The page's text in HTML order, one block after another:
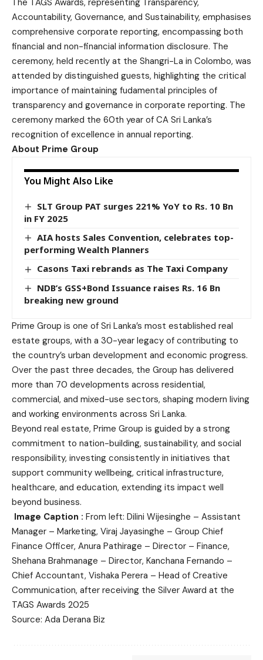
Accountability, Governance, and Sustainability, emphasises
comprehensive corporate reporting, encompassing both
financial and non-financial information disclosure. The
ceremony, held recently at the Shangri-La in Colombo, was
attended by distinguished guests, highlighting the critical
importance of maintaining fudamental principles of
transparency and governance in corporate reporting. The
ceremony marked the 60th year of CA Sri Lanka’s
recognition of excellence in annual reporting.
About Prime Group
You Might Also Like
SLT Group PAT surges 221% YoY to Rs. 10 Bn
in FY 2025
AIA hosts Sales Convention, celebrates top-
performing Wealth Planners
Casons Taxi rebrands as The Taxi Company
NDB’s GSS+Bond Issuance raises Rs. 16 Bn
breaking new ground
Prime Group is one of Sri Lanka’s most established real
estate groups, with a 30-year legacy of contributing to
the country’s urban development and economic progress.
Over the past three decades, the Group has delivered
more than 70 developments across residential,
commercial, and mixed-use sectors, shaping modern living
and working environments across Sri Lanka.
Beyond real estate, Prime Group is guided by a strong
commitment to nation-building, sustainability, and social
responsibility, investing consistently in initiatives that
support community wellbeing, critical infrastructure,
healthcare, and education, extending its impact well
beyond business.
Image Caption : From left: Dilini Wijesinghe – Assistant
Manager – Marketing, Viraj Jayasinghe – Group Chief
Finance Officer, Anura Pathirage – Director – Finance,
Shehana Brahmanage – Director, Kanchana Fernando –
Chief Accountant, Vishaka Perera – Head of Creative
Communication, after receiving the Silver Award at the
TAGS Awards 2025
Source: Ada Derana Biz